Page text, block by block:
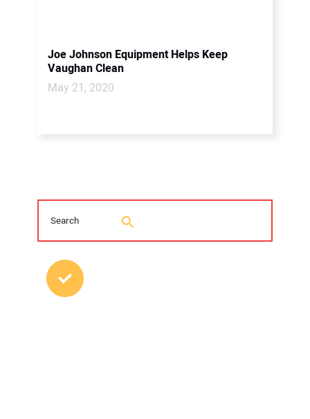
Joe Johnson Equipment Helps Keep
Vaughan Clean
May 21, 2020